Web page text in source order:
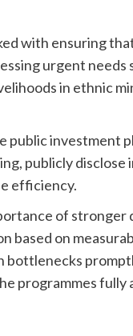
with ensuring
urgent needs
in ethnic
public investment
publicly disclose
efficiency.
of stronger
based on
bottlenecks
programmes fully